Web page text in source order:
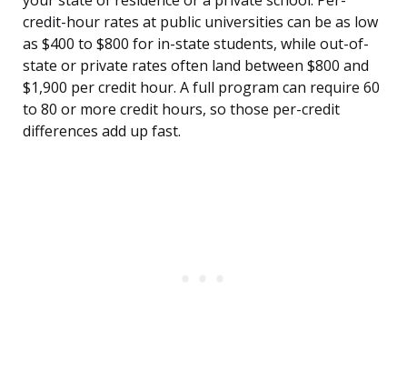
credit-hour rates at public universities can be as low
as $400 to $800 for in-state students, while out-of-
state or private rates often land between $800 and
$1,900 per credit hour. A full program can require 60
to 80 or more credit hours, so those per-credit
differences add up fast.